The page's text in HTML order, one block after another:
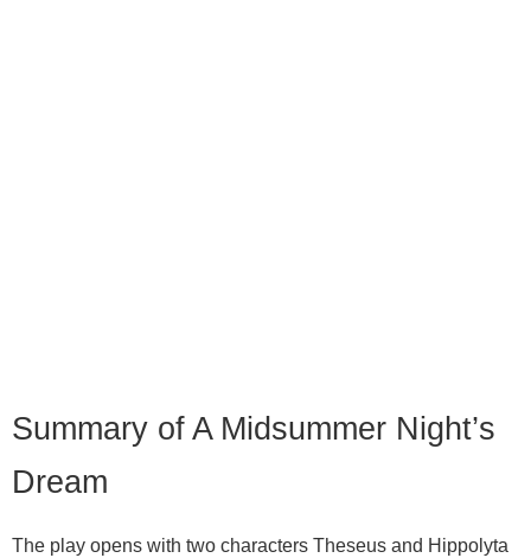
Summary of A Midsummer Night’s
Dream
The play opens with two characters Theseus and Hippolyta